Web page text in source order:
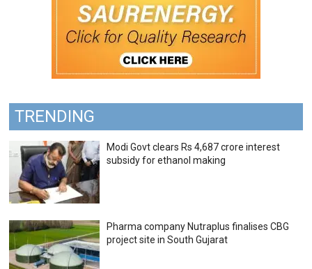
TRENDING
Modi Govt clears Rs 4,687 crore interest
subsidy for ethanol making
Pharma company Nutraplus finalises CBG
project site in South Gujarat